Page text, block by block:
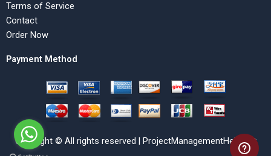
Terms of Service
Contact
Order Now
Payment Method
Copyright © All rights reserved | ProjectManagementHelp.Net